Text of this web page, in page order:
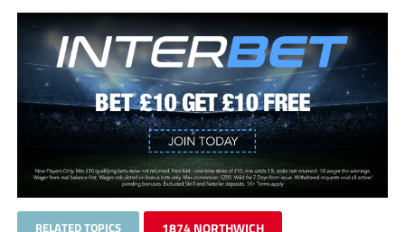
RELATED TOPICS 1874 NORTHWICH